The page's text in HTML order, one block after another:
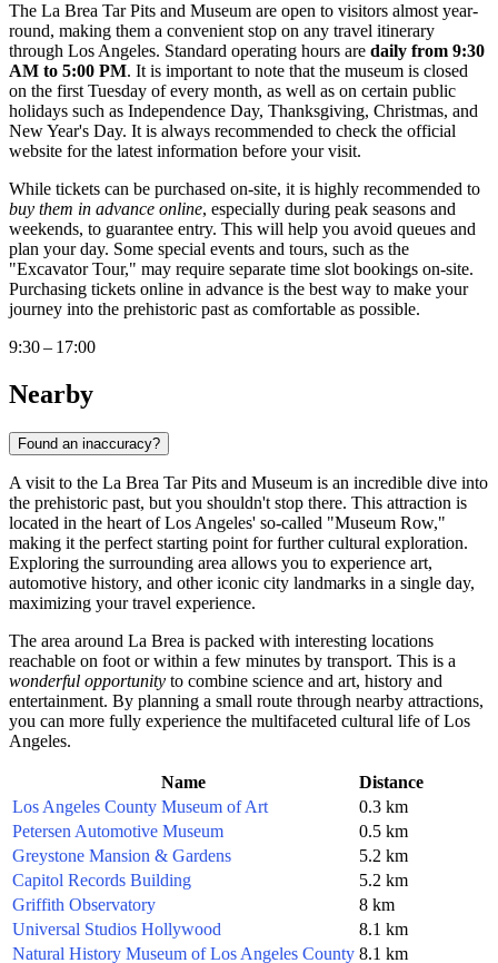
The La Brea Tar Pits and Museum are open to visitors almost year-
round, making them a convenient stop on any travel itinerary
through Los Angeles. Standard operating hours are daily from 9:30
AM to 5:00 PM. It is important to note that the museum is closed
on the first Tuesday of every month, as well as on certain public
holidays such as Independence Day, Thanksgiving, Christmas, and
New Year's Day. It is always recommended to check the official
website for the latest information before your visit.
While tickets can be purchased on-site, it is highly recommended to
buy them in advance online, especially during peak seasons and
weekends, to guarantee entry. This will help you avoid queues and
plan your day. Some special events and tours, such as the
"Excavator Tour," may require separate time slot bookings on-site.
Purchasing tickets online in advance is the best way to make your
journey into the prehistoric past as comfortable as possible.
9:30 – 17:00
Nearby
Found an inaccuracy?
A visit to the La Brea Tar Pits and Museum is an incredible dive into
the prehistoric past, but you shouldn't stop there. This attraction is
located in the heart of Los Angeles' so-called "Museum Row,"
making it the perfect starting point for further cultural exploration.
Exploring the surrounding area allows you to experience art,
automotive history, and other iconic city landmarks in a single day,
maximizing your travel experience.
The area around La Brea is packed with interesting locations
reachable on foot or within a few minutes by transport. This is a
wonderful opportunity to combine science and art, history and
entertainment. By planning a small route through nearby attractions,
you can more fully experience the multifaceted cultural life of Los
Angeles.
Name
Distance
Los Angeles County Museum of Art
0.3 km
Petersen Automotive Museum
0.5 km
Greystone Mansion & Gardens
5.2 km
Capitol Records Building
5.2 km
Griffith Observatory
8 km
Universal Studios Hollywood
8.1 km
Natural History Museum of Los Angeles County 8.1 km